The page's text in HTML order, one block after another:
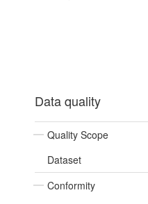
Data quality
Quality Scope
Dataset
Conformity